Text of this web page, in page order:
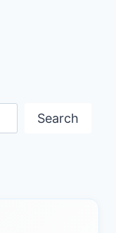
Search